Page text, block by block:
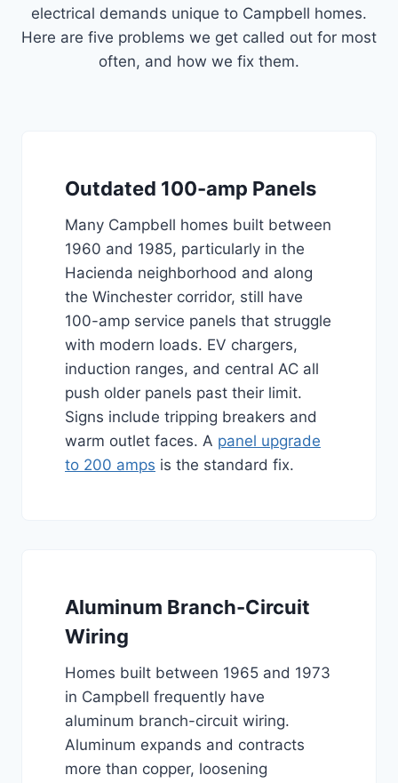
electrical demands unique to Campbell homes.
Here are five problems we get called out for most
often, and how we fix them.
Outdated 100-amp Panels
Many Campbell homes built between
1960 and 1985, particularly in the
Hacienda neighborhood and along
the Winchester corridor, still have
100-amp service panels that struggle
with modern loads. EV chargers,
induction ranges, and central AC all
push older panels past their limit.
Signs include tripping breakers and
warm outlet faces. A panel upgrade
to 200 amps is the standard fix.
Aluminum Branch-Circuit
Wiring
Homes built between 1965 and 1973
in Campbell frequently have
aluminum branch-circuit wiring.
Aluminum expands and contracts
more than copper, loosening